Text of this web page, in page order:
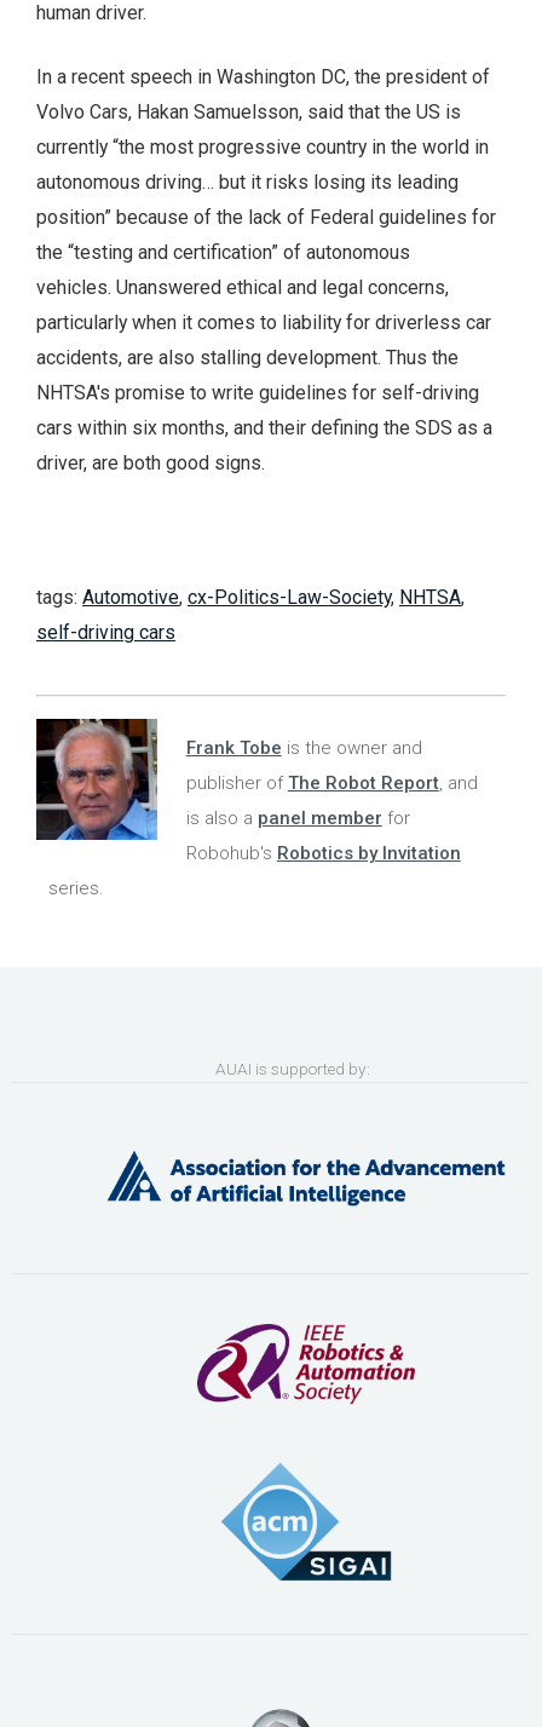
human driver.
In a recent speech in Washington DC, the president of
Volvo Cars, Hakan Samuelsson, said that the US is
currently “the most progressive country in the world in
autonomous driving… but it risks losing its leading
position” because of the lack of Federal guidelines for
the “testing and certification” of autonomous
vehicles. Unanswered ethical and legal concerns,
particularly when it comes to liability for driverless car
accidents, are also stalling development. Thus the
NHTSA's promise to write guidelines for self-driving
cars within six months, and their defining the SDS as a
driver, are both good signs.
tags: Automotive, cx-Politics-Law-Society, NHTSA,
self-driving cars
Frank Tobe is the owner and
publisher ofThe Robot Report, and
is also a panel member for
Robohub's Robotics by Invitation
series.
AUAI is supported by: